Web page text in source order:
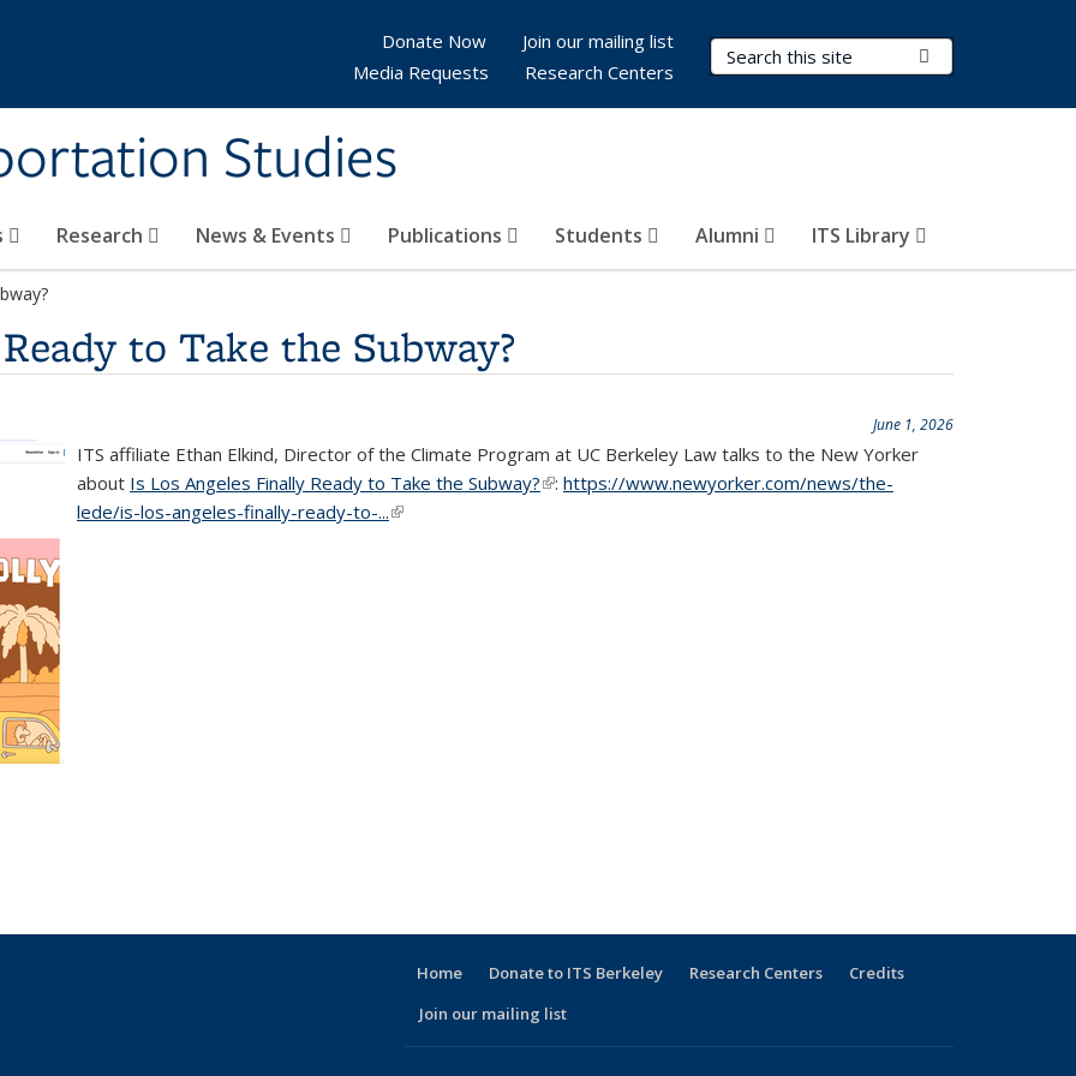
Studies
Search Terms
Research News & Events Publications Students Alumni ITS Library
Donate Now
Join our mailing list
Media Requests
Research Centers
to Take the Subway?
June 1, 2026
ITS affiliate Ethan Elkind, Director of the Climate Program at UC Berkeley Law talks to the New Yorker
about Is Los Angeles Finally Ready to Take the Subway?(link is external)
: https://www.newyorker.com/news/the-
lede/is-los-angeles-finally-ready-to-...(link is external)
Home Donate to ITS Berkeley Research Centers
Credits
Join our mailing list